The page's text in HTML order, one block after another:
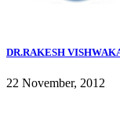
DR.RAKESH
22 November, 2012